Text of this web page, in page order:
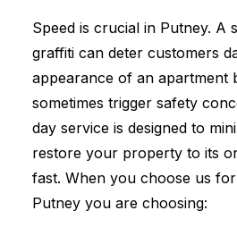
Speed is crucial in Putney. A
graffiti can deter customers
appearance of an apartment
sometimes trigger safety
day service is designed to
restore your property to its
fast. When you choose us
Putney you are choosing: